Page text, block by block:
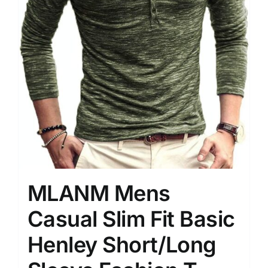
MLANM Mens
Casual Slim Fit Basic
Henley Short/Long